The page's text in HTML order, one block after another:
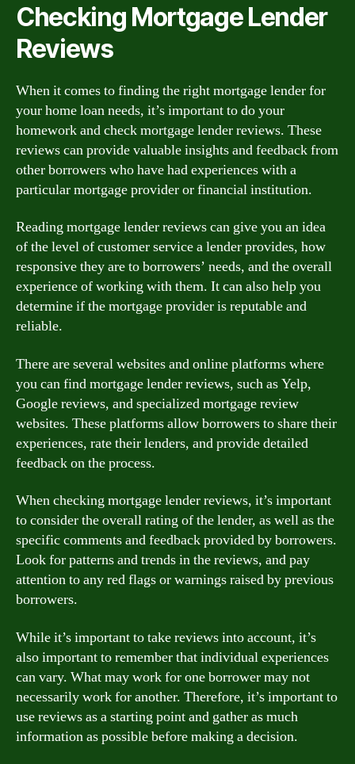
Checking Mortgage Lender
Reviews
When it comes to finding the right mortgage lender for
your home loan needs, it’s important to do your
homework and check mortgage lender reviews. These
reviews can provide valuable insights and feedback from
other borrowers who have had experiences with a
particular mortgage provider or financial institution.
Reading mortgage lender reviews can give you an idea
of the level of customer service a lender provides, how
responsive they are to borrowers’ needs, and the overall
experience of working with them. It can also help you
determine if the mortgage provider is reputable and
reliable.
There are several websites and online platforms where
you can find mortgage lender reviews, such as Yelp,
Google reviews, and specialized mortgage review
websites. These platforms allow borrowers to share their
experiences, rate their lenders, and provide detailed
feedback on the process.
When checking mortgage lender reviews, it’s important
to consider the overall rating of the lender, as well as the
specific comments and feedback provided by borrowers.
Look for patterns and trends in the reviews, and pay
attention to any red flags or warnings raised by previous
borrowers.
While it’s important to take reviews into account, it’s
also important to remember that individual experiences
can vary. What may work for one borrower may not
necessarily work for another. Therefore, it’s important to
use reviews as a starting point and gather as much
information as possible before making a decision.